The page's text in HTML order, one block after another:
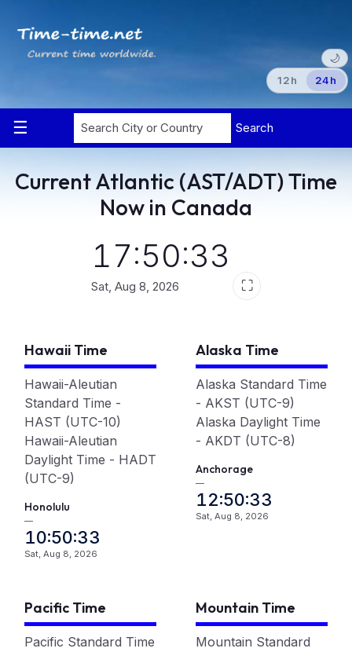
🌙
12h 24h
Search
Current Atlantic (AST/ADT) Time
Now in Canada
17:50:33
Sat, Aug 8, 2026 ⛶
Hawaii Time
Hawaii-Aleutian
Standard Time -
HAST (UTC-10)
Hawaii-Aleutian
Daylight Time - HADT
(UTC-9)
Honolulu
—
10:50:33
Sat, Aug 8, 2026
Alaska Time
Alaska Standard Time
- AKST (UTC-9)
Alaska Daylight Time
- AKDT (UTC-8)
Anchorage
—
12:50:33
Sat, Aug 8, 2026
Pacific Time
Pacific Standard Time
Mountain Time
Mountain Standard